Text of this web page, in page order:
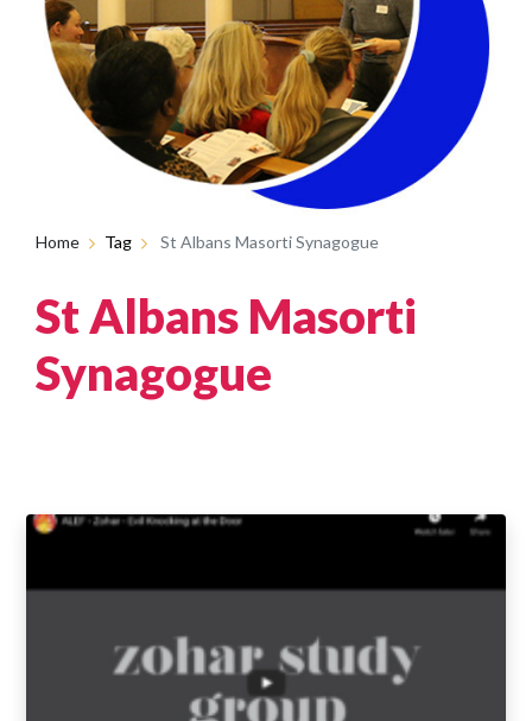
Home Tag St Albans Masorti Synagogue
St Albans Masorti
Synagogue